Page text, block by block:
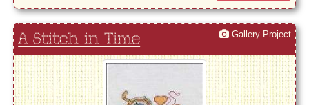
A Stitch in Time Gallery Project